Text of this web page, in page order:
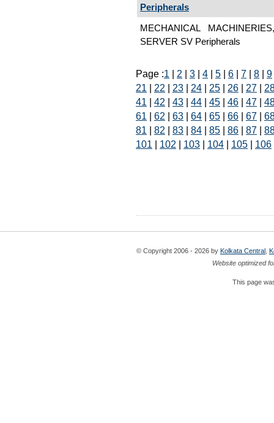
Peripherals
MECHANICAL
SERVER SV Peripherals
Page :1 2 3 4 5 6 7 8 9
21
22 23 24 25 26 27
41
42 43 44 45 46 47
61
62 63 64 65 66 67
81
82 83 84 85 86 87
101
102 103 104 105 106
© Copyright 2006 - 2026 by Kolkata Central
Website optimized
This page